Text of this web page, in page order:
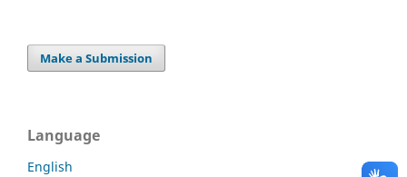
Make a Submission
Language
English